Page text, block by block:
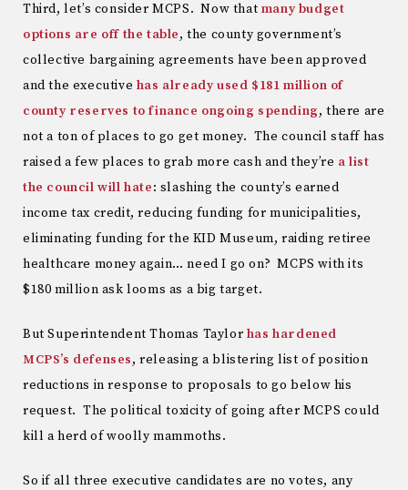
Third, let’s consider MCPS. Now that many budget
options are off the table, the county government’s
collective bargaining agreements have been approved
and the executive has already used $181 million of
county reserves to finance ongoing spending, there are
not a ton of places to go get money. The council staff has
raised a few places to grab more cash and they’re a list
the council will hate: slashing the county’s earned
income tax credit, reducing funding for municipalities,
eliminating funding for the KID Museum, raiding retiree
healthcare money again… need I go on? MCPS with its
$180 million ask looms as a big target.
But Superintendent Thomas Taylor has hardened
MCPS’s defenses, releasing a blistering list of position
reductions in response to proposals to go below his
request. The political toxicity of going after MCPS could
kill a herd of woolly mammoths.
So if all three executive candidates are no votes, any